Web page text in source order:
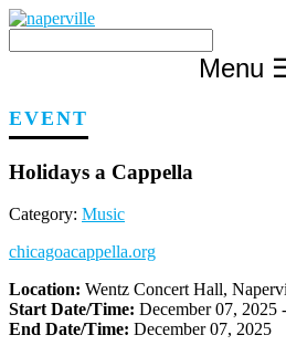
Skip
content
Menu
EVENT
Holidays a Cappella
Category: Music
chicagoacappella.org
Location: Wentz Concert Hall,
Start Date/Time: December 07, 2025
End Date/Time: December 07, 2025